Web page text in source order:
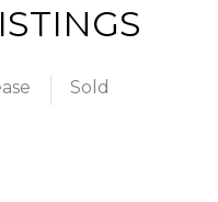
Sold